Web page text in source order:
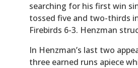
searching for his first win
tossed five and two-thirds
Firebirds 6-3. Henzman
In Henzman’s last two
three earned runs apiece